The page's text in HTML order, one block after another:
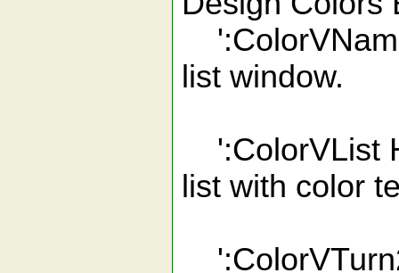
list window.
':ColorVList
list with color